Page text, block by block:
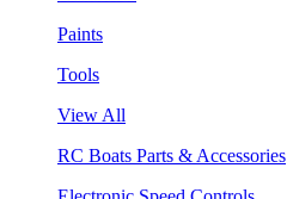
Paints
Tools
View All
RC Boats Parts & Accessories